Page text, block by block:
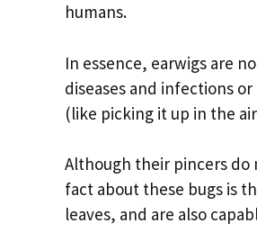
humans.
In essence, earwigs are
diseases and infections
(like picking it up in the
Although their pincers
fact about these bugs is
leaves, and are also